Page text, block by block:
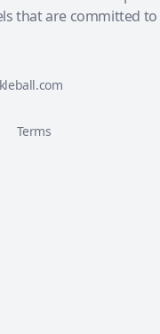
that are committed
Terms